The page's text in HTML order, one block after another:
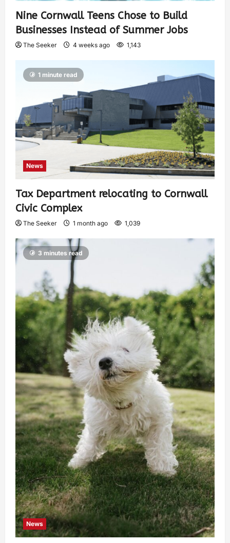
Nine Cornwall Teens Chose to Build
Businesses Instead of Summer Jobs
The Seeker 4 weeks ago 1,143
1 minute read
News
Tax Department relocating to Cornwall
Civic Complex
The Seeker 1 month ago 1,039
3 minutes read
News